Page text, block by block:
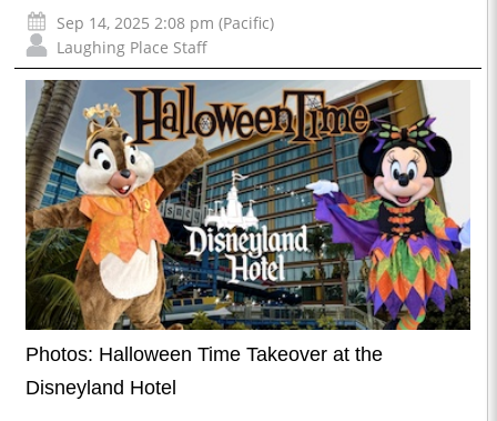
Sep 14, 2025 2:08 pm (Pacific)
Laughing Place Staff
Photos: Halloween Time Takeover at the
Disneyland Hotel